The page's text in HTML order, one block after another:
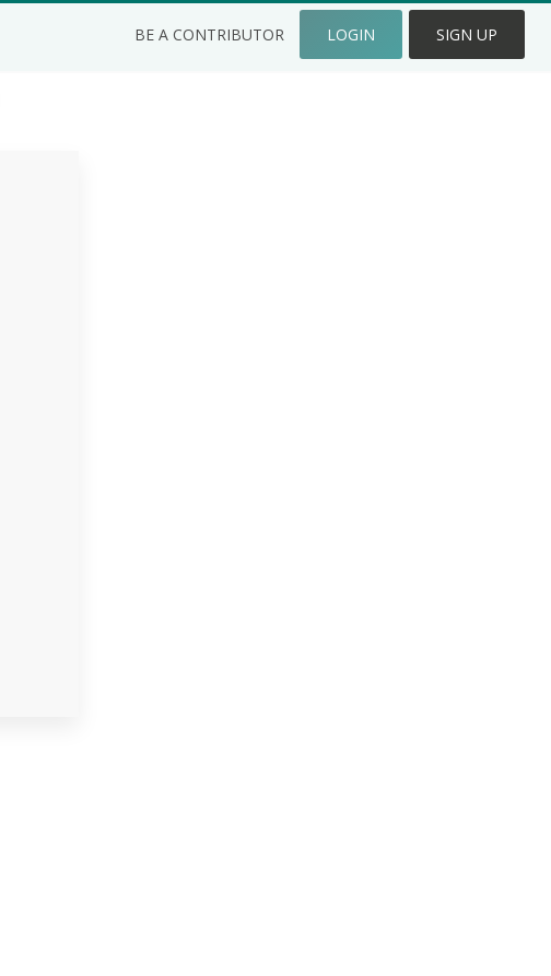
BE A CONTRIBUTOR LOGIN SIGN UP